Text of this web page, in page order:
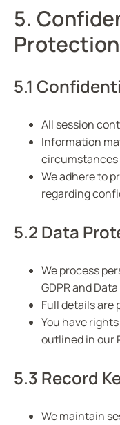
5.
Protection
5.1
All session
Information
circumstances
We adhere to
regarding
5.2 Data
We process
GDPR and
Full details are
You have
outlined in our
5.3 Record
We maintain